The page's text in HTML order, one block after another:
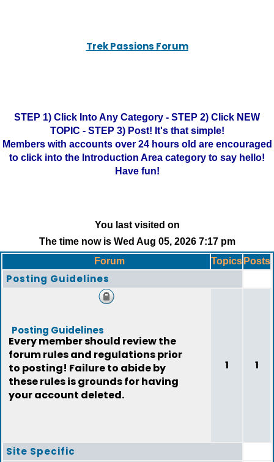
Trek Passions Forum
STEP 1) Click Into Any Category - STEP 2) Click NEW
TOPIC - STEP 3) Post! It's that simple!
Members with accounts over 24 hours old are encouraged
to click into the Introduction Area category to say hello!
Have fun!
You last visited on
The time now is Wed Aug 05, 2026 7:17 pm
Forum
Topics Posts
Posting Guidelines
Posting Guidelines
Every member should review the
forum rules and regulations prior
to posting! Failure to abide by
these rules is grounds for having
your account deleted.
1 1
Site Specific